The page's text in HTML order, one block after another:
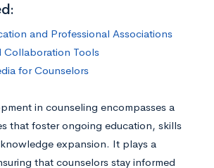
and Professional Associations
Collaboration Tools
for Counselors
in counseling encompasses a
that foster ongoing education, skills
expansion. It plays a
that counselors stay informed